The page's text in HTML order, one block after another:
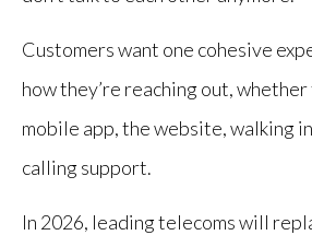
Customers want one cohesive
how they’re reaching out,
mobile app, the website, walking
calling support.
In 2026, leading telecoms will